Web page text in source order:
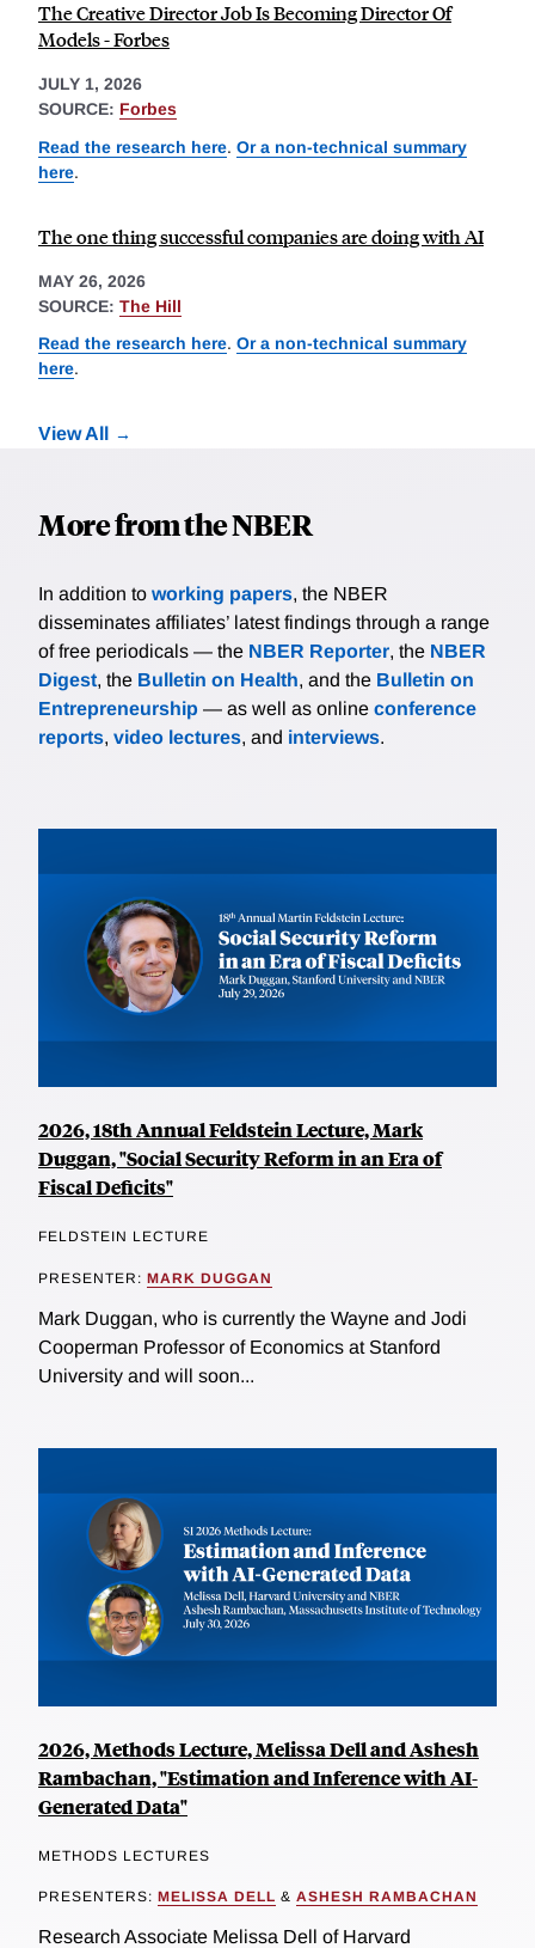
The Creative Director Job Is Becoming Director Of
Models - Forbes
JULY 1, 2026
SOURCE: Forbes
Read the research here. Or a non-technical summary
here.
The one thing successful companies are doing with AI
MAY 26, 2026
SOURCE: The Hill
Read the research here. Or a non-technical summary
here.
View All
More from the NBER
In addition to working papers, the NBER
disseminates affiliates’ latest findings through a range
of free periodicals — the NBER Reporter, the NBER
Digest, the Bulletin on Health, and the Bulletin on
Entrepreneurship — as well as online conference
reports, video lectures, and interviews.
2026, 18th Annual Feldstein Lecture, Mark
Duggan, "Social Security Reform in an Era of
Fiscal Deficits"
FELDSTEIN LECTURE
PRESENTER: MARK DUGGAN
Mark Duggan, who is currently the Wayne and Jodi
Cooperman Professor of Economics at Stanford
University and will soon...
2026, Methods Lecture, Melissa Dell and Ashesh
Rambachan, "Estimation and Inference with AI-
Generated Data"
METHODS LECTURES
PRESENTERS: MELISSA DELL & ASHESH RAMBACHAN
Research Associate Melissa Dell of Harvard